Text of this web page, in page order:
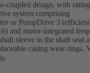
coupled design, with
system comprising
or PumpDrive 3
and motor-integrated
sleeve in the shaft seal
casing wear rings.
variants B, C and S. Motor
60072, envelope